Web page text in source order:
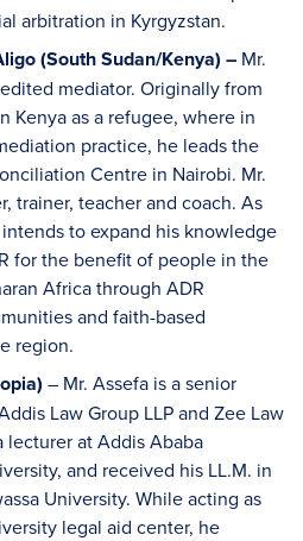
arbitration in Kyrgyzstan.
(South Sudan/Kenya) – Mr.
mediator. Originally from
Kenya as a refugee, where in
practice, he leads the
Centre in Nairobi. Mr.
trainer, teacher and coach. As
to expand his knowledge
for the benefit of people in the
Africa through ADR
and faith-based
region.
– Mr. Assefa is a senior
Law Group LLP and Zee Law
lecturer at Addis Ababa
and received his LL.M. in
University. While acting as
legal aid center, he